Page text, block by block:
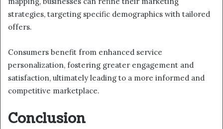
strategies, targeting specific demographics with tailored
offers.
Consumers benefit from enhanced service
personalization, fostering greater engagement and
satisfaction, ultimately leading to a more informed and
competitive marketplace.
Conclusion